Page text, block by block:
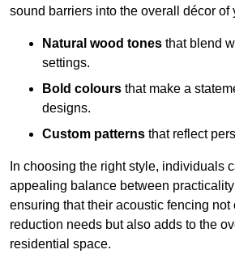
sound barriers into the overall décor of
Natural wood tones that blend
settings.
Bold colours that make a
designs.
Custom patterns that reflect
In choosing the right style, individuals
appealing balance between
ensuring that their acoustic fencing not
reduction needs but also adds to the
residential space.